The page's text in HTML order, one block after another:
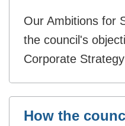
Our Ambitions for
the council's
Corporate
How the